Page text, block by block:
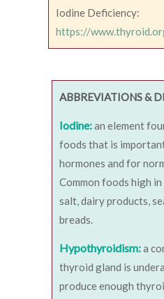
Iodine Deficiency:
https://
ABBREVIATIONS &
Iodine:an element
foods that is
hormones and for
Common foods high
salt, dairy products,
breads.
Hypothyroidism:a
thyroid gland is
produce enough